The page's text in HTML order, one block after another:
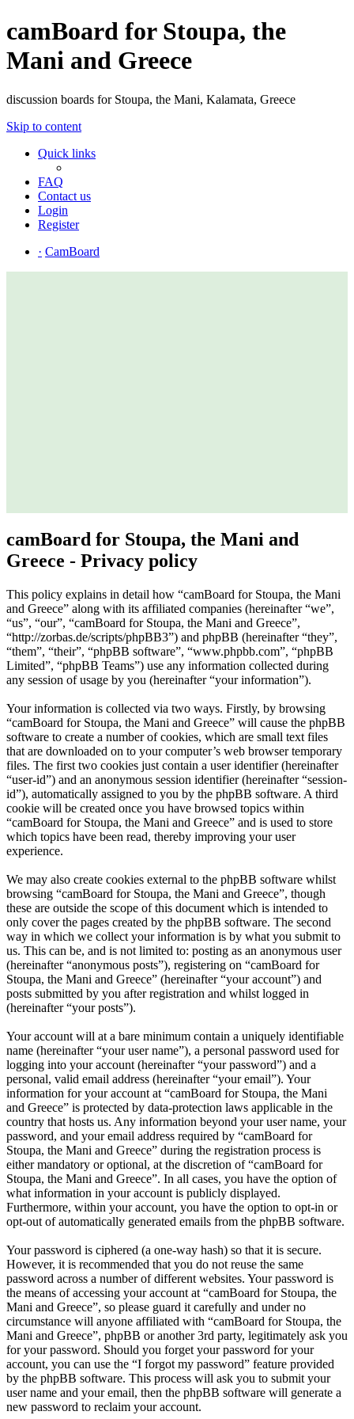
camBoard for Stoupa, the
Mani and Greece
discussion boards for Stoupa, the Mani, Kalamata, Greece
Skip to content
Quick links
FAQ
Contact us
Login
Register
· CamBoard
camBoard for Stoupa, the Mani and
Greece - Privacy policy
This policy explains in detail how “camBoard for Stoupa, the Mani
and Greece” along with its affiliated companies (hereinafter “we”,
“us”, “our”, “camBoard for Stoupa, the Mani and Greece”,
“http://zorbas.de/scripts/phpBB3”) and phpBB (hereinafter “they”,
“them”, “their”, “phpBB software”, “www.phpbb.com”, “phpBB
Limited”, “phpBB Teams”) use any information collected during
any session of usage by you (hereinafter “your information”).
Your information is collected via two ways. Firstly, by browsing
“camBoard for Stoupa, the Mani and Greece” will cause the phpBB
software to create a number of cookies, which are small text files
that are downloaded on to your computer’s web browser temporary
files. The first two cookies just contain a user identifier (hereinafter
“user-id”) and an anonymous session identifier (hereinafter “session-
id”), automatically assigned to you by the phpBB software. A third
cookie will be created once you have browsed topics within
“camBoard for Stoupa, the Mani and Greece” and is used to store
which topics have been read, thereby improving your user
experience.
We may also create cookies external to the phpBB software whilst
browsing “camBoard for Stoupa, the Mani and Greece”, though
these are outside the scope of this document which is intended to
only cover the pages created by the phpBB software. The second
way in which we collect your information is by what you submit to
us. This can be, and is not limited to: posting as an anonymous user
(hereinafter “anonymous posts”), registering on “camBoard for
Stoupa, the Mani and Greece” (hereinafter “your account”) and
posts submitted by you after registration and whilst logged in
(hereinafter “your posts”).
Your account will at a bare minimum contain a uniquely identifiable
name (hereinafter “your user name”), a personal password used for
logging into your account (hereinafter “your password”) and a
personal, valid email address (hereinafter “your email”). Your
information for your account at “camBoard for Stoupa, the Mani
and Greece” is protected by data-protection laws applicable in the
country that hosts us. Any information beyond your user name, your
password, and your email address required by “camBoard for
Stoupa, the Mani and Greece” during the registration process is
either mandatory or optional, at the discretion of “camBoard for
Stoupa, the Mani and Greece”. In all cases, you have the option of
what information in your account is publicly displayed.
Furthermore, within your account, you have the option to opt-in or
opt-out of automatically generated emails from the phpBB software.
Your password is ciphered (a one-way hash) so that it is secure.
However, it is recommended that you do not reuse the same
password across a number of different websites. Your password is
the means of accessing your account at “camBoard for Stoupa, the
Mani and Greece”, so please guard it carefully and under no
circumstance will anyone affiliated with “camBoard for Stoupa, the
Mani and Greece”, phpBB or another 3rd party, legitimately ask you
for your password. Should you forget your password for your
account, you can use the “I forgot my password” feature provided
by the phpBB software. This process will ask you to submit your
user name and your email, then the phpBB software will generate a
new password to reclaim your account.